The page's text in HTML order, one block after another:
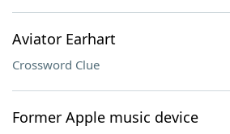
Aviator Earhart
Crossword Clue
Former Apple music device